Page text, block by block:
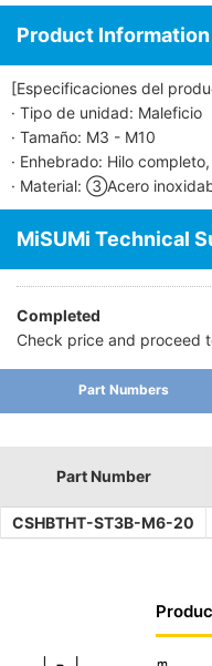
Product Information
[Especificaciones del
· Tipo de unidad: Maleficio
· Tamaño: M3 - M10
· Enhebrado: Hilo
· Material: ③Acero
MiSUMi Technical
Completed
Check price and proceed
Part Numbers
Part Number
CSHBTHT-ST3B-M6-20